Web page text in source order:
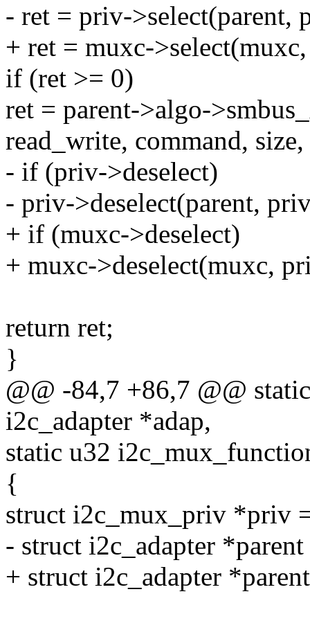
- ret = priv-
+ ret = muxc-
if (ret >= 0)
ret = parent->algo-
read_write, command,
- if (priv->deselect)
- priv->deselect(parent,
+ if (muxc->deselect)
+ muxc->deselect(muxc,
return ret;
}
@@ -84,7 +86,7 @@
i2c_adapter *adap,
static u32
{
struct i2c_mux_priv *priv
- struct i2c_adapter
+ struct i2c_adapter